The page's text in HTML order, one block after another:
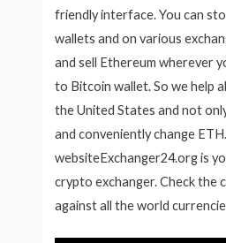
friendly interface. You can
wallets and on various
and sell Ethereum wherever
to Bitcoin wallet. So we help
the United States and not
and conveniently change
websiteExchanger24.org is
crypto exchanger. Check the
against all the world